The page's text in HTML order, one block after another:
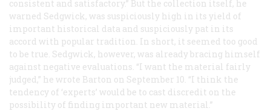
consistent and satisfactory.” But the collection itself, he
warned Sedgwick, was suspiciously high in its yield of
important historical data and suspiciously pat in its
accord with popular tradition. In short, it seemed too good
to be true. Sedgwick, however, was already bracing himself
against negative evaluations. “I want the material fairly
judged,” he wrote Barton on September 10. “I think the
tendency of ‘experts’ would be to cast discredit on the
possibility of finding important new material.”